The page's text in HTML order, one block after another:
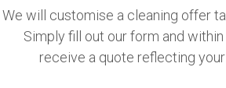
We will customise a cleaning offer
Simply fill out our form and within
receive a quote reflecting